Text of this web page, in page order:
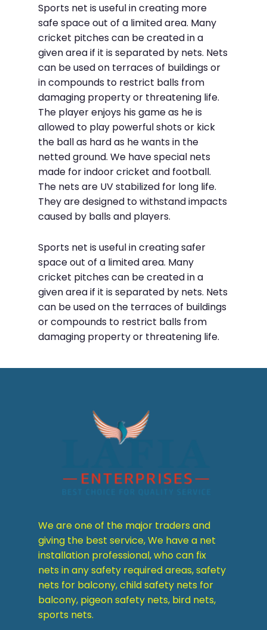
Sports net is useful in creating more
safe space out of a limited area. Many
cricket pitches can be created in a
given area if it is separated by nets. Nets
can be used on terraces of buildings or
in compounds to restrict balls from
damaging property or threatening life.
The player enjoys his game as he is
allowed to play powerful shots or kick
the ball as hard as he wants in the
netted ground. We have special nets
made for indoor cricket and football.
The nets are UV stabilized for long life.
They are designed to withstand impacts
caused by balls and players.
Sports net is useful in creating safer
space out of a limited area. Many
cricket pitches can be created in a
given area if it is separated by nets. Nets
can be used on the terraces of buildings
or compounds to restrict balls from
damaging property or threatening life.
We are one of the major traders and
giving the best service, We have a net
installation professional, who can fix
nets in any safety required areas, safety
nets for balcony, child safety nets for
balcony, pigeon safety nets, bird nets,
sports nets.